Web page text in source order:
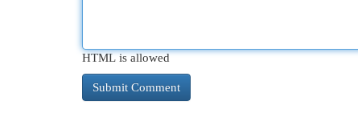
HTML is allowed